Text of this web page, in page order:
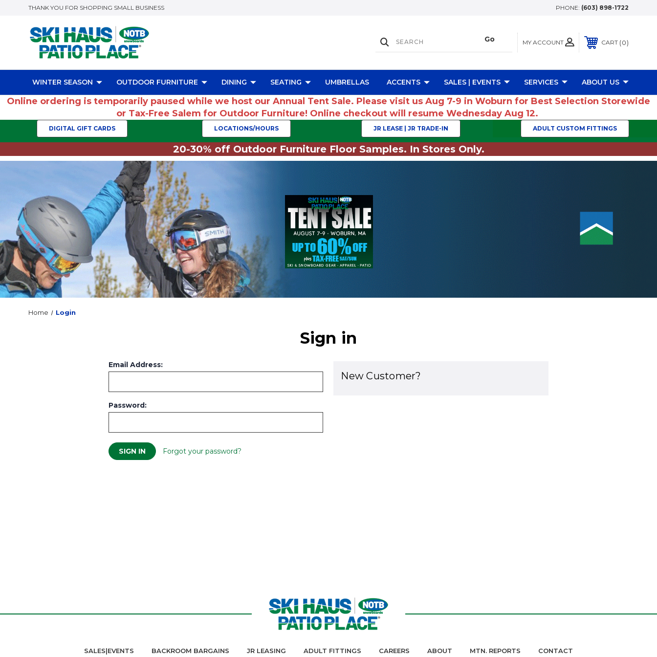
THANK YOU FOR SHOPPING SMALL BUSINESS PHONE: (603) 898-1722
MY ACCOUNT CART 0
WINTER SEASON OUTDOOR FURNITURE DINING SEATING UMBRELLAS ACCENTS SALES | EVENTS SERVICES ABOUT US
Online ordering is temporarily paused while we host our Annual Tent Sale. Please visit us Aug 7-9 in Woburn for Best Selection Storewide
or Tax-Free Salem for Outdoor Furniture! Online checkout will resume Wednesday Aug 12.
DIGITAL GIFT CARDS LOCATIONS/HOURS JR LEASE | JR TRADE-IN ADULT CUSTOM FITTINGS
20-30% off Outdoor Furniture Floor Samples. In Stores Only.
Home Login
Sign in
Email Address:
Password:
Forgot your password?
New Customer?
SALES|EVENTS BACKROOM BARGAINS JR LEASING ADULT FITTINGS CAREERS ABOUT MTN. REPORTS CONTACT